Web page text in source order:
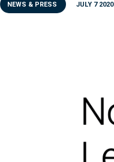
NEWS & PRESS JULY 7 2020